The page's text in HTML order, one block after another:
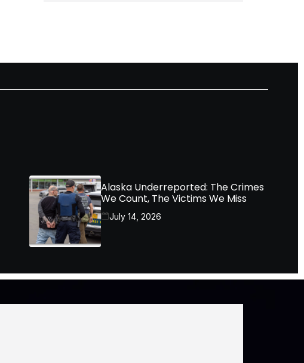
Alaska Underreported: The Crimes
We Count, The Victims We Miss
July 14, 2026